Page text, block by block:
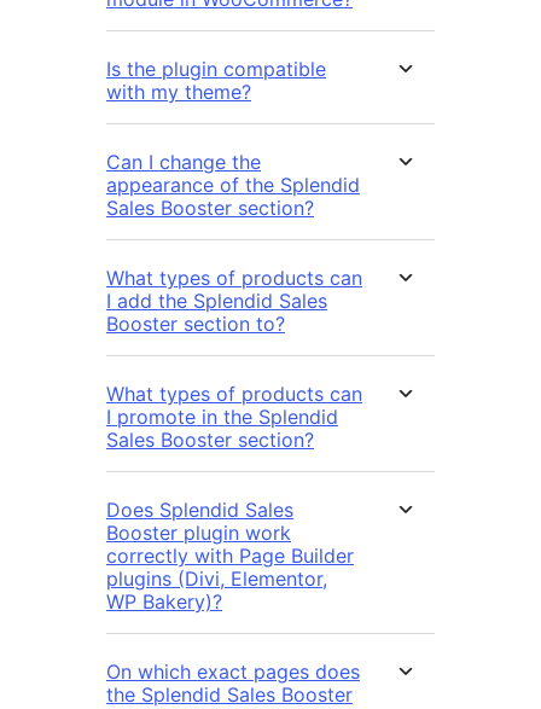
Is the plugin compatible
with my theme?
Can I change the
appearance of the Splendid
Sales Booster section?
What types of products can
I add the Splendid Sales
Booster section to?
What types of products can
I promote in the Splendid
Sales Booster section?
Does Splendid Sales
Booster plugin work
correctly with Page Builder
plugins (Divi, Elementor,
WP Bakery)?
On which exact pages does
the Splendid Sales Booster